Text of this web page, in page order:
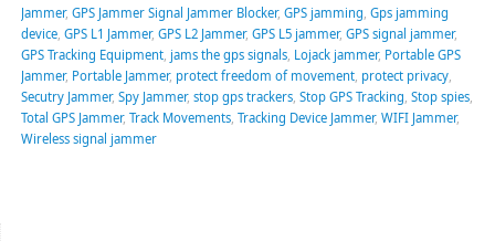
Jammer, GPS Jammer Signal Jammer Blocker, GPS jamming, Gps jamming
device, GPS L1 Jammer, GPS L2 Jammer, GPS L5 jammer, GPS signal jammer,
GPS Tracking Equipment, jams the gps signals, Lojack jammer, Portable GPS
Jammer, Portable Jammer, protect freedom of movement, protect privacy,
Secutry Jammer, Spy Jammer, stop gps trackers, Stop GPS Tracking, Stop spies,
Total GPS Jammer, Track Movements, Tracking Device Jammer, WIFI Jammer,
Wireless signal jammer